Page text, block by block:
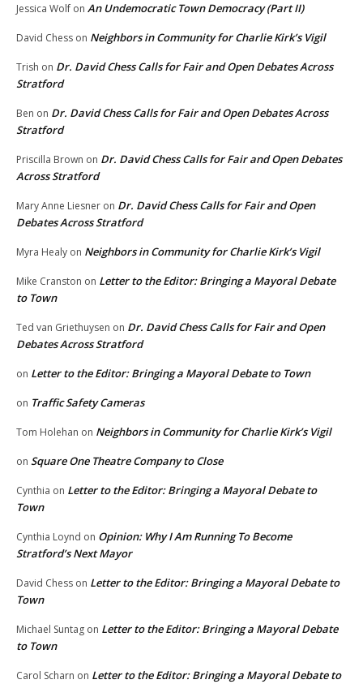
Jessica Wolf on An Undemocratic Town Democracy (Part II)
David Chess on Neighbors in Community for Charlie Kirk’s Vigil
Trish on Dr. David Chess Calls for Fair and Open Debates Across
Stratford
Ben on Dr. David Chess Calls for Fair and Open Debates Across
Stratford
Priscilla Brown on Dr. David Chess Calls for Fair and Open Debates
Across Stratford
Mary Anne Liesner on Dr. David Chess Calls for Fair and Open
Debates Across Stratford
Myra Healy on Neighbors in Community for Charlie Kirk’s Vigil
Mike Cranston on Letter to the Editor: Bringing a Mayoral Debate
to Town
Ted van Griethuysen on Dr. David Chess Calls for Fair and Open
Debates Across Stratford
on Letter to the Editor: Bringing a Mayoral Debate to Town
on Traffic Safety Cameras
Tom Holehan on Neighbors in Community for Charlie Kirk’s Vigil
on Square One Theatre Company to Close
Cynthia on Letter to the Editor: Bringing a Mayoral Debate to
Town
Cynthia Loynd on Opinion: Why I Am Running To Become
Stratford’s Next Mayor
David Chess on Letter to the Editor: Bringing a Mayoral Debate to
Town
Michael Suntag on Letter to the Editor: Bringing a Mayoral Debate
to Town
Carol Scharn on Letter to the Editor: Bringing a Mayoral Debate to